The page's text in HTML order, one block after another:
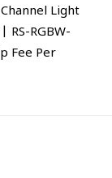
Light
RS-RGBW-
Fee Per